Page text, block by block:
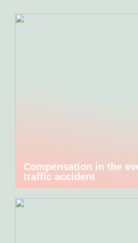
Compensation in the
traffic accident